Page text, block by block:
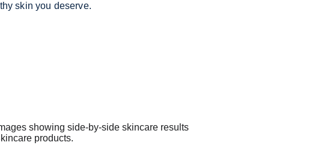
skin you deserve.